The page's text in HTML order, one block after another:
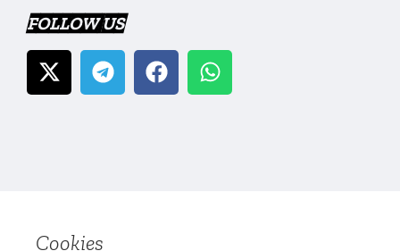
FOLLOW US
Cookies